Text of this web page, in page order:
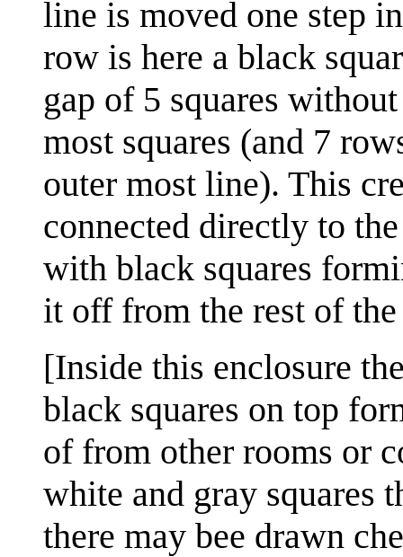
line is moved one step
row is here a black
gap of 5 squares
most squares (and 7
outer most line). This
connected directly to
with black squares
it off from the rest of
[Inside this enclosure
black squares on top
of from other rooms or
white and gray squares
there may bee drawn